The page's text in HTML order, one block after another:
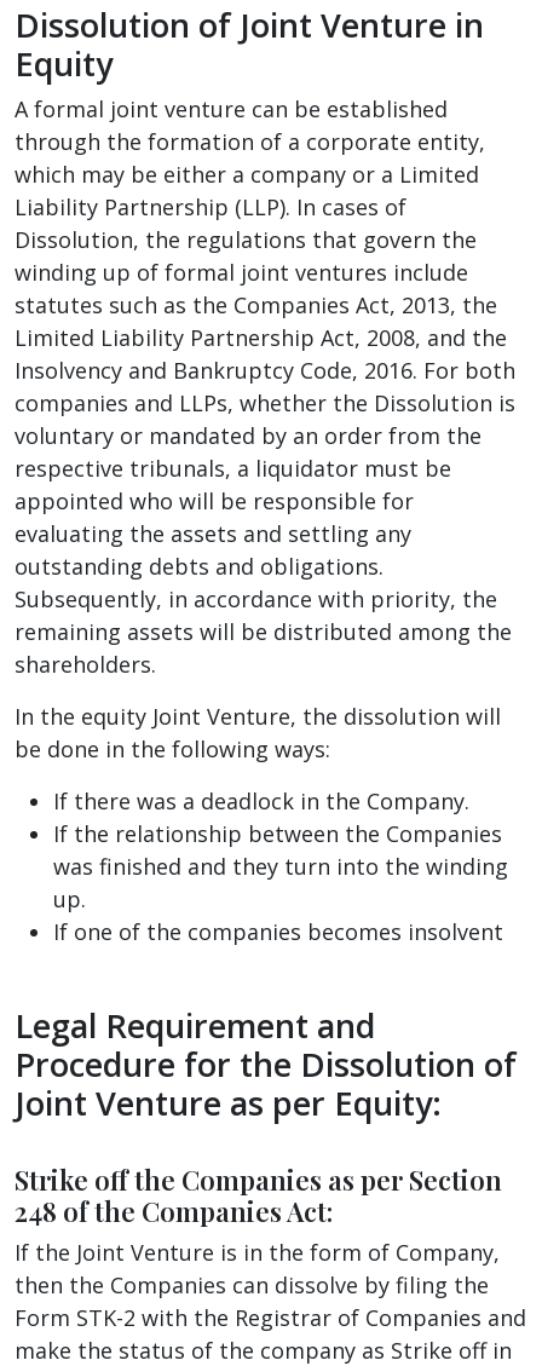
Dissolution of Joint Venture in
Equity
A formal joint venture can be established
through the formation of a corporate entity,
which may be either a company or a Limited
Liability Partnership (LLP). In cases of
Dissolution, the regulations that govern the
winding up of formal joint ventures include
statutes such as the Companies Act, 2013, the
Limited Liability Partnership Act, 2008, and the
Insolvency and Bankruptcy Code, 2016. For both
companies and LLPs, whether the Dissolution is
voluntary or mandated by an order from the
respective tribunals, a liquidator must be
appointed who will be responsible for
evaluating the assets and settling any
outstanding debts and obligations.
Subsequently, in accordance with priority, the
remaining assets will be distributed among the
shareholders.
In the equity Joint Venture, the dissolution will
be done in the following ways:
If there was a deadlock in the Company.
If the relationship between the Companies
was finished and they turn into the winding
up.
If one of the companies becomes insolvent
Legal Requirement and
Procedure for the Dissolution of
Joint Venture as per Equity:
Strike off the Companies as per Section
248 of the Companies Act:
If the Joint Venture is in the form of Company,
then the Companies can dissolve by filing the
Form STK-2 with the Registrar of Companies and
make the status of the company as Strike off in